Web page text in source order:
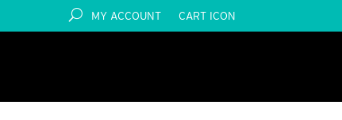
MY ACCOUNT CART ICON